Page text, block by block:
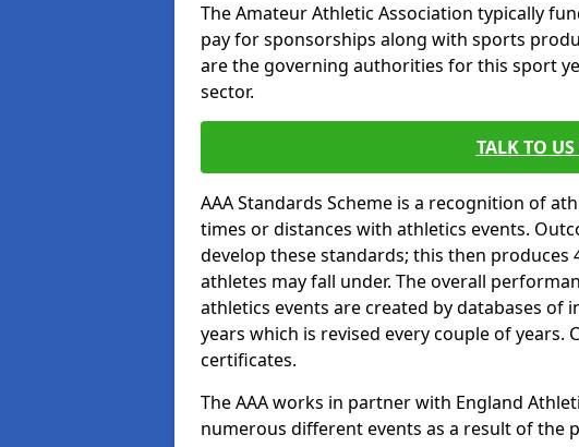
The Amateur Athletic Association typically
pay for sponsorships along with sports
are the governing authorities for this sport
sector.
TALK TO
AAA Standards Scheme is a recognition of
times or distances with athletics events.
develop these standards; this then produces
athletes may fall under. The overall
athletics events are created by databases
years which is revised every couple of years.
certificates.
The AAA works in partner with England
numerous different events as a result of the